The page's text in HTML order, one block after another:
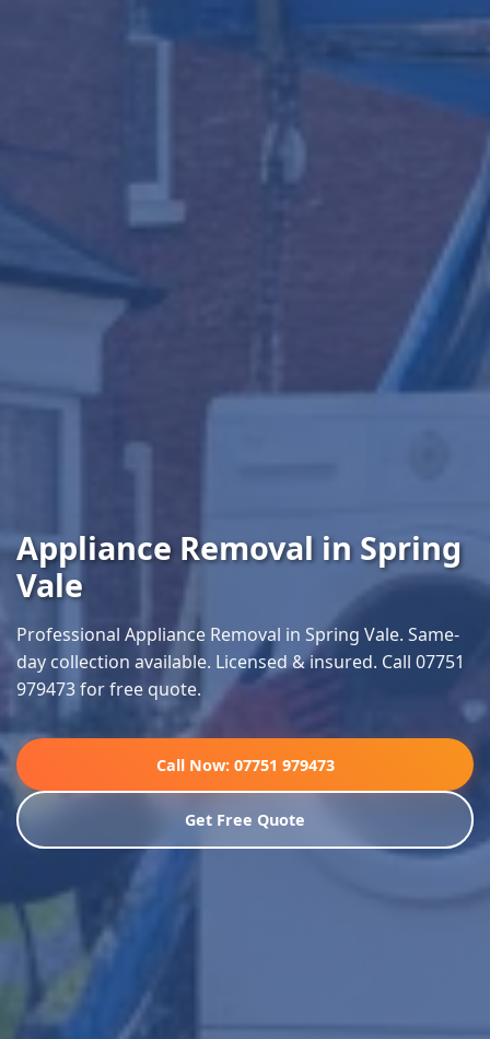
Appliance Removal in Spring
Vale
Professional Appliance Removal in Spring Vale. Same-
day collection available. Licensed & insured. Call 07751
979473 for free quote.
Call Now: 07751 979473
Get Free Quote